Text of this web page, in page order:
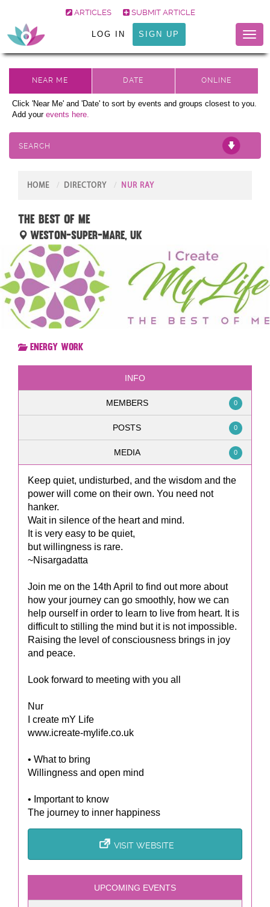
ARTICLES SUBMIT ARTICLE
LOG IN SIGN UP
Click 'Near Me' and 'Date' to sort by events and groups closest to you.
Add your events here.
SEARCH
HOME DIRECTORY NUR RAY
The Best of Me
Weston-super-Mare, UK
Energy Work
INFO
MEMBERS 0
POSTS 0
MEDIA 0
Keep quiet, undisturbed, and the wisdom and the
power will come on their own. You need not
hanker.
Wait in silence of the heart and mind.
It is very easy to be quiet,
but willingness is rare.
~Nisargadatta
Join me on the 14th April to find out more about
how your journey can go smoothly, how we can
help ourself in order to learn to live from heart. It is
difficult to stilling the mind but it is not impossible.
Raising the level of consciousness brings in joy
and peace.
Look forward to meeting with you all
Nur
I create mY Life
www.icreate-mylife.co.uk
• What to bring
Willingness and open mind
• Important to know
The journey to inner happiness
VISIT WEBSITE
UPCOMING EVENTS